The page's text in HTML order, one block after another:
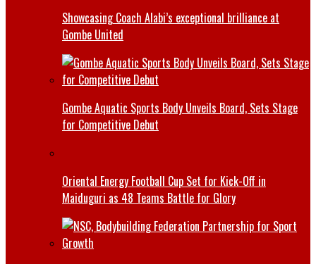
Showcasing Coach Alabi’s exceptional brilliance at
Gombe United
Gombe Aquatic Sports Body Unveils Board, Sets Stage
for Competitive Debut
Oriental Energy Football Cup Set for Kick-Off in
Maiduguri as 48 Teams Battle for Glory